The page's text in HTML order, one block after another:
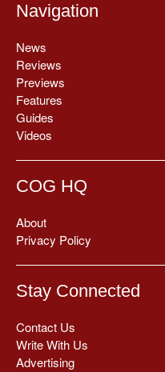
Navigation
News
Reviews
Previews
Features
Guides
Videos
COG HQ
About
Privacy Policy
Stay Connected
Contact Us
Write With Us
Advertising